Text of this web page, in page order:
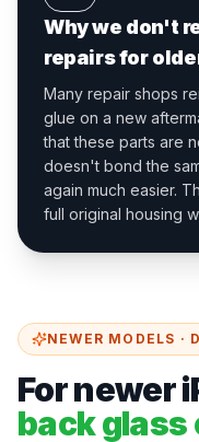
Why we don't
repairs for
Many repair shops
glue on a new
that these parts are
doesn't bond the
again much easier.
full original housing
NEWER MODELS ·
For newer
back glass